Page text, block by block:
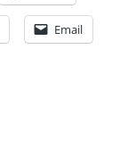
Email